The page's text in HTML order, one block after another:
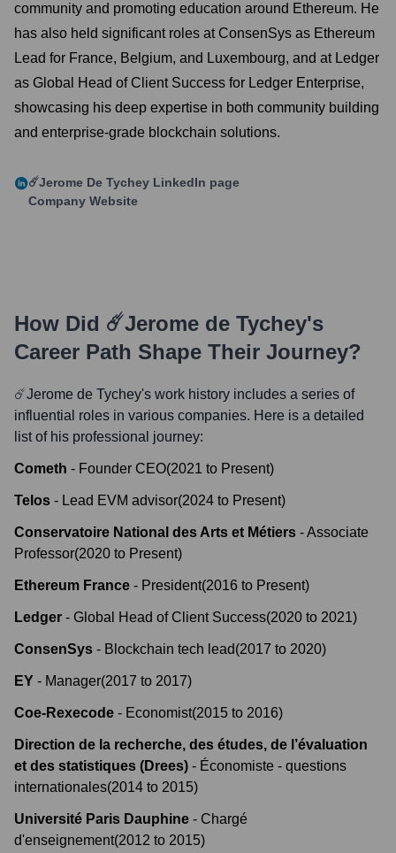
community and promoting education around Ethereum. He
has also held significant roles at ConsenSys as Ethereum
Lead for France, Belgium, and Luxembourg, and at Ledger
as Global Head of Client Success for Ledger Enterprise,
showcasing his deep expertise in both community building
and enterprise-grade blockchain solutions.
☄️Jerome De Tychey LinkedIn page
Company Website
How Did ☄️Jerome de Tychey's
Career Path Shape Their Journey?
☄️Jerome de Tychey's work history includes a series of
influential roles in various companies. Here is a detailed
list of his professional journey:
Cometh - Founder CEO(2021 to Present)
Telos - Lead EVM advisor(2024 to Present)
Conservatoire National des Arts et Métiers -Associate
Professor(2020 to Present)
Ethereum France - President(2016 to Present)
Ledger - Global Head of Client Success(2020 to 2021)
ConsenSys - Blockchain tech lead(2017 to 2020)
EY - Manager(2017 to 2017)
Coe-Rexecode - Economist(2015 to 2016)
Direction de la recherche, des études, de l’évaluation
et des statistiques (Drees) - Économiste - questions
internationales(2014 to 2015)
Université Paris Dauphine - Chargé
d'enseignement(2012 to 2015)